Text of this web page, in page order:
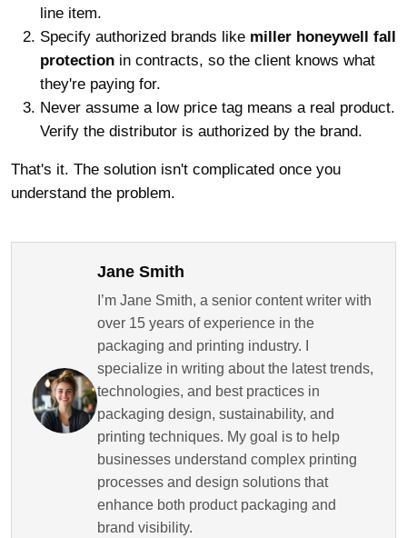
line item.
Specify authorized brands like miller honeywell fall
protection in contracts, so the client knows what
they're paying for.
Never assume a low price tag means a real product.
Verify the distributor is authorized by the brand.
That's it. The solution isn't complicated once you
understand the problem.
Jane Smith
I’m Jane Smith, a senior content writer with
over 15 years of experience in the
packaging and printing industry. I
specialize in writing about the latest trends,
technologies, and best practices in
packaging design, sustainability, and
printing techniques. My goal is to help
businesses understand complex printing
processes and design solutions that
enhance both product packaging and
brand visibility.